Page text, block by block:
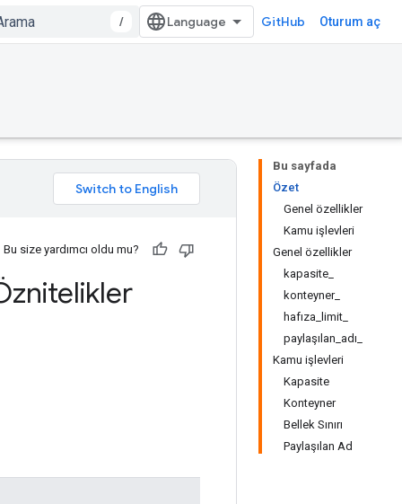
/ GitHub Oturum aç
Bu sayfada
Özet
Genel özellikler
Kamu işlevleri
Genel özellikler
kapasite_
konteyner_
hafıza_limit_
paylaşılan_adı_
Kamu işlevleri
Kapasite
Konteyner
Bellek Sınırı
Paylaşılan Ad
Bu size yardımcı oldu mu?